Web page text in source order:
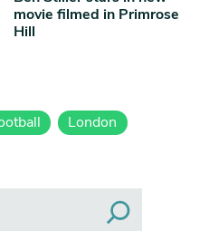
movie filmed in Primrose
Hill
London